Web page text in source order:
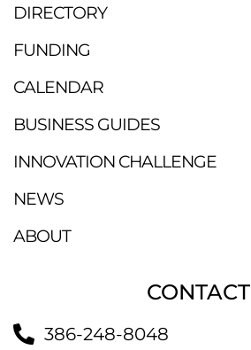
DIRECTORY
FUNDING
CALENDAR
BUSINESS GUIDES
INNOVATION CHALLENGE
NEWS
ABOUT
CONTACT
386-248-8048